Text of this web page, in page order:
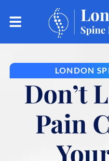
LONDON
Don’t
Pain